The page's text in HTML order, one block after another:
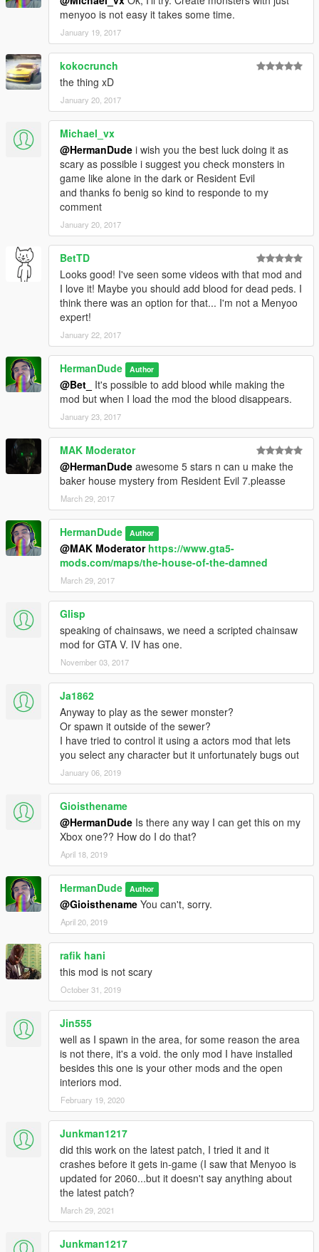
menyoo is not easy it takes some time.
January 19, 2017
kokocrunch
the thing xD
January 20, 2017
Michael_vx
@HermanDude i wish you the best luck doing it as
scary as possible i suggest you check monsters in
game like alone in the dark or Resident Evil
and thanks fo benig so kind to responde to my
comment
January 20, 2017
BetTD
Looks good! I've seen some videos with that mod and
I love it! Maybe you should add blood for dead peds. I
think there was an option for that... I'm not a Menyoo
expert!
January 22, 2017
HermanDude Author
@Bet_
It's possible to add blood while making the
mod but when I load the mod the blood disappears.
January 23, 2017
MAK Moderator
@HermanDude awesome 5 stars n can u make the
baker house mystery from Resident Evil 7.pleasse
March 29, 2017
HermanDude Author
@MAK Moderator https://www.gta5-
mods.com/maps/the-house-of-the-damned
March 29, 2017
Glisp
speaking of chainsaws, we need a scripted chainsaw
mod for GTA V. IV has one.
November 03, 2017
Ja1862
Anyway to play as the sewer monster?
Or spawn it outside of the sewer?
I have tried to control it using a actors mod that lets
you select any character but it unfortunately bugs out
January 06, 2019
Gioisthename
@HermanDude Is there any way I can get this on my
Xbox one?? How do I do that?
April 18, 2019
HermanDude Author
@Gioisthename You can't, sorry.
April 20, 2019
rafik hani
this mod is not scary
October 31, 2019
Jin555
well as I spawn in the area, for some reason the area
is not there, it's a void. the only mod I have installed
besides this one is your other mods and the open
interiors mod.
February 19, 2020
Junkman1217
did this work on the latest patch, I tried it and it
crashes before it gets in-game (I saw that Menyoo is
updated for 2060...but it doesn't say anything about
the latest patch?
March 29, 2021
Junkman1217